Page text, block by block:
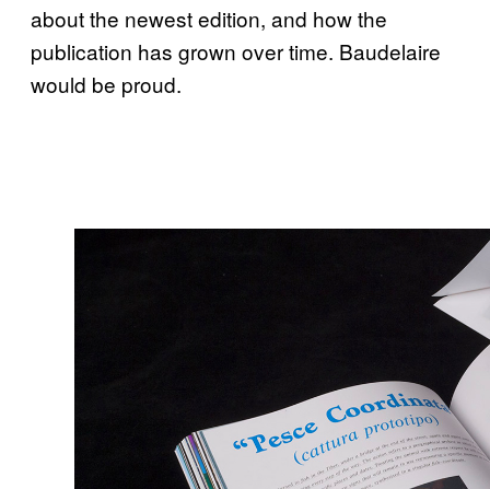
about the newest edition, and how the
publication has grown over time. Baudelaire
would be proud.